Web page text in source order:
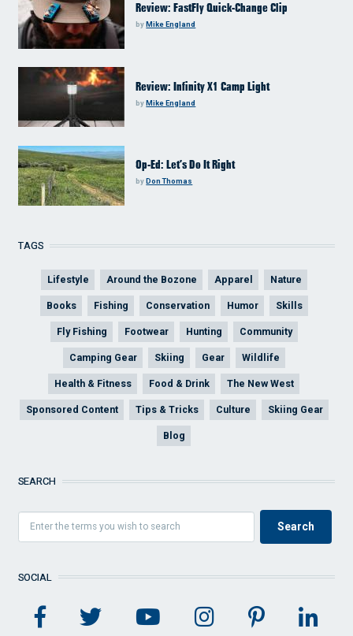
Review: FastFly Quick-Change Clip
byMike England
Review: Infinity X1 Camp Light
byMike England
Op-Ed: Let’s Do It Right
byDon Thomas
TAGS
Lifestyle Around the Bozone Apparel Nature
Books Fishing Conservation Humor Skills
Fly Fishing Footwear Hunting Community
Camping Gear Skiing Gear Wildlife
Health & Fitness Food & Drink The New West
Sponsored Content Tips & Tricks Culture Skiing Gear
Blog
SEARCH
SOCIAL